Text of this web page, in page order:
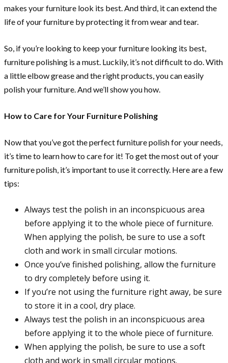
makes your furniture look its best. And third, it can extend the
life of your furniture by protecting it from wear and tear.
So, if you’re looking to keep your furniture looking its best,
furniture polishing is a must. Luckily, it’s not difficult to do. With
a little elbow grease and the right products, you can easily
polish your furniture. And we’ll show you how.
How to Care for Your Furniture Polishing
Now that you’ve got the perfect furniture polish for your needs,
it’s time to learn how to care for it! To get the most out of your
furniture polish, it’s important to use it correctly. Here are a few
tips:
Always test the polish in an inconspicuous area
before applying it to the whole piece of furniture.
When applying the polish, be sure to use a soft
cloth and work in small circular motions.
Once you’ve finished polishing, allow the furniture
to dry completely before using it.
If you’re not using the furniture right away, be sure
to store it in a cool, dry place.
Always test the polish in an inconspicuous area
before applying it to the whole piece of furniture.
When applying the polish, be sure to use a soft
cloth and work in small circular motions.